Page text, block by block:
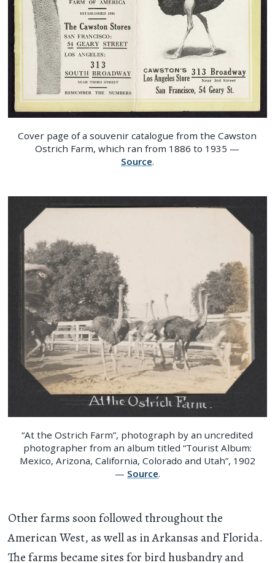
Cover page of a souvenir catalogue from the Cawston
Ostrich Farm, which ran from 1886 to 1935 —
Source.
“At the Ostrich Farm”, photograph by an uncredited
photographer from an album titled “Tourist Album:
Mexico, Arizona, California, Colorado and Utah”, 1902
— Source.
Other farms soon followed throughout the
American West, as well as in Arkansas and Florida.
The farms became sites for bird husbandry and